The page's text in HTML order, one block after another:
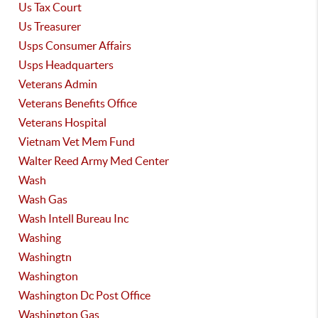
Us Tax Court
Us Treasurer
Usps Consumer Affairs
Usps Headquarters
Veterans Admin
Veterans Benefits Office
Veterans Hospital
Vietnam Vet Mem Fund
Walter Reed Army Med Center
Wash
Wash Gas
Wash Intell Bureau Inc
Washing
Washingtn
Washington
Washington Dc Post Office
Washington Gas